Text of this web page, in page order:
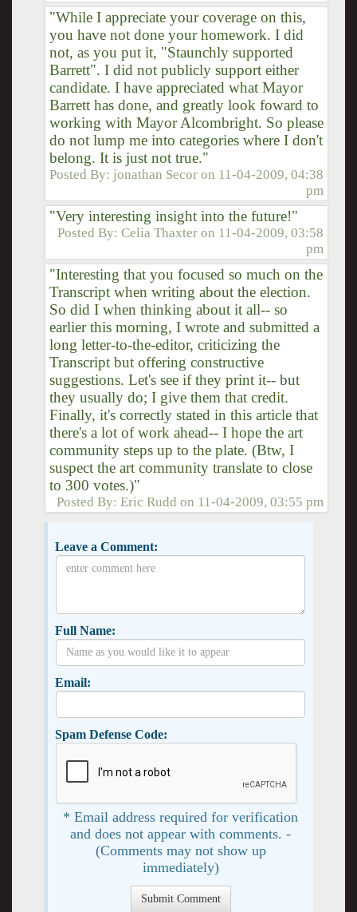
"While I appreciate your coverage on this,
you have not done your homework. I did
not, as you put it, "Staunchly supported
Barrett". I did not publicly support either
candidate. I have appreciated what Mayor
Barrett has done, and greatly look foward to
working with Mayor Alcombright. So please
do not lump me into categories where I don't
belong. It is just not true."
Posted By: jonathan Secor on 11-04-2009, 04:38
pm
"Very interesting insight into the future!"
Posted By:Celia Thaxter on 11-04-2009, 03:58
pm
"Interesting that you focused so much on the
Transcript when writing about the election.
So did I when thinking about it all-- so
earlier this morning, I wrote and submitted a
long letter-to-the-editor, criticizing the
Transcript but offering constructive
suggestions. Let's see if they print it-- but
they usually do; I give them that credit.
Finally, it's correctly stated in this article that
there's a lot of work ahead-- I hope the art
community steps up to the plate. (Btw, I
suspect the art community translate to close
to 300 votes.)"
Posted By:Eric Rudd on 11-04-2009, 03:55 pm
Leave a Comment:
Full Name:
Email:
Spam Defense Code:
* Email address required for verification
and does not appear with comments. -
(Comments may not show up
immediately)